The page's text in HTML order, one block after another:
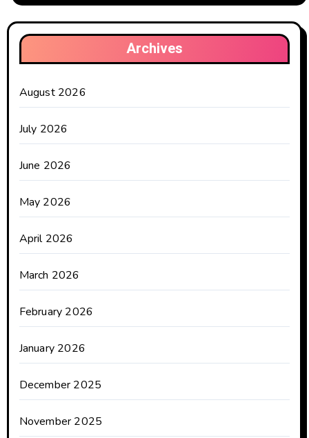
Archives
August 2026
July 2026
June 2026
May 2026
April 2026
March 2026
February 2026
January 2026
December 2025
November 2025